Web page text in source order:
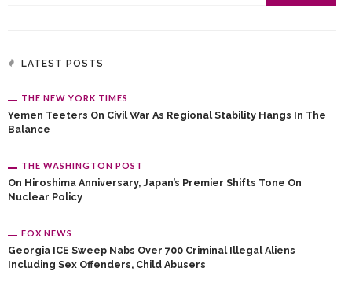
LATEST POSTS
THE NEW YORK TIMES
Yemen Teeters On Civil War As Regional Stability Hangs In The
Balance
THE WASHINGTON POST
On Hiroshima Anniversary, Japan’s Premier Shifts Tone On
Nuclear Policy
FOX NEWS
Georgia ICE Sweep Nabs Over 700 Criminal Illegal Aliens
Including Sex Offenders, Child Abusers